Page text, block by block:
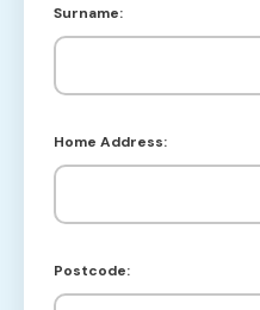
Surname:
Home Address:
Postcode: